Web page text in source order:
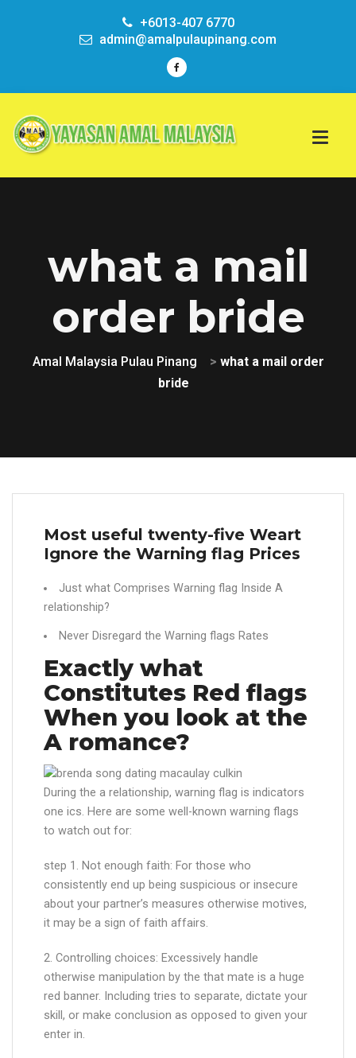
+6013-407 6770
admin@amalpulaupinang.com
what a mail
order bride
Amal Malaysia Pulau Pinang > what a mail order
bride
Most useful twenty-five Weart
Ignore the Warning flag Prices
Just what Comprises Warning flag Inside A
relationship?
Never Disregard the Warning flags Rates
Exactly what
Constitutes Red flags
When you look at the
A romance?
During the a relationship, warning flag is indicators
one ics. Here are some well-known warning flags
to watch out for:
step 1. Not enough faith: For those who
consistently end up being suspicious or insecure
about your partner’s measures otherwise motives,
it may be a sign of faith affairs.
2. Controlling choices: Excessively handle
otherwise manipulation by the that mate is a huge
red banner. Including tries to separate, dictate your
skill, or make conclusion as opposed to given your
enter in.